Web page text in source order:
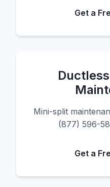
Get a
Mini-split
(877) 596-
Get a